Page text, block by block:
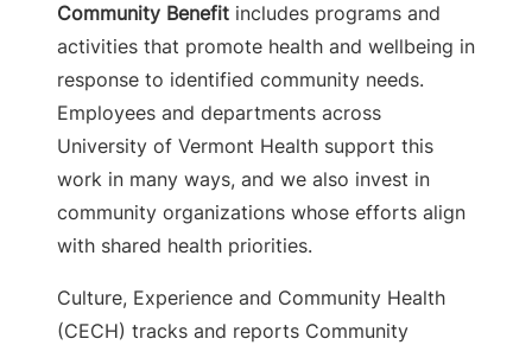
Community Benefit includes programs and
activities that promote health and wellbeing in
response to identified community needs.
Employees and departments across
University of Vermont Health support this
work in many ways, and we also invest in
community organizations whose efforts align
with shared health priorities.
Culture, Experience and Community Health
(CECH) tracks and reports Community